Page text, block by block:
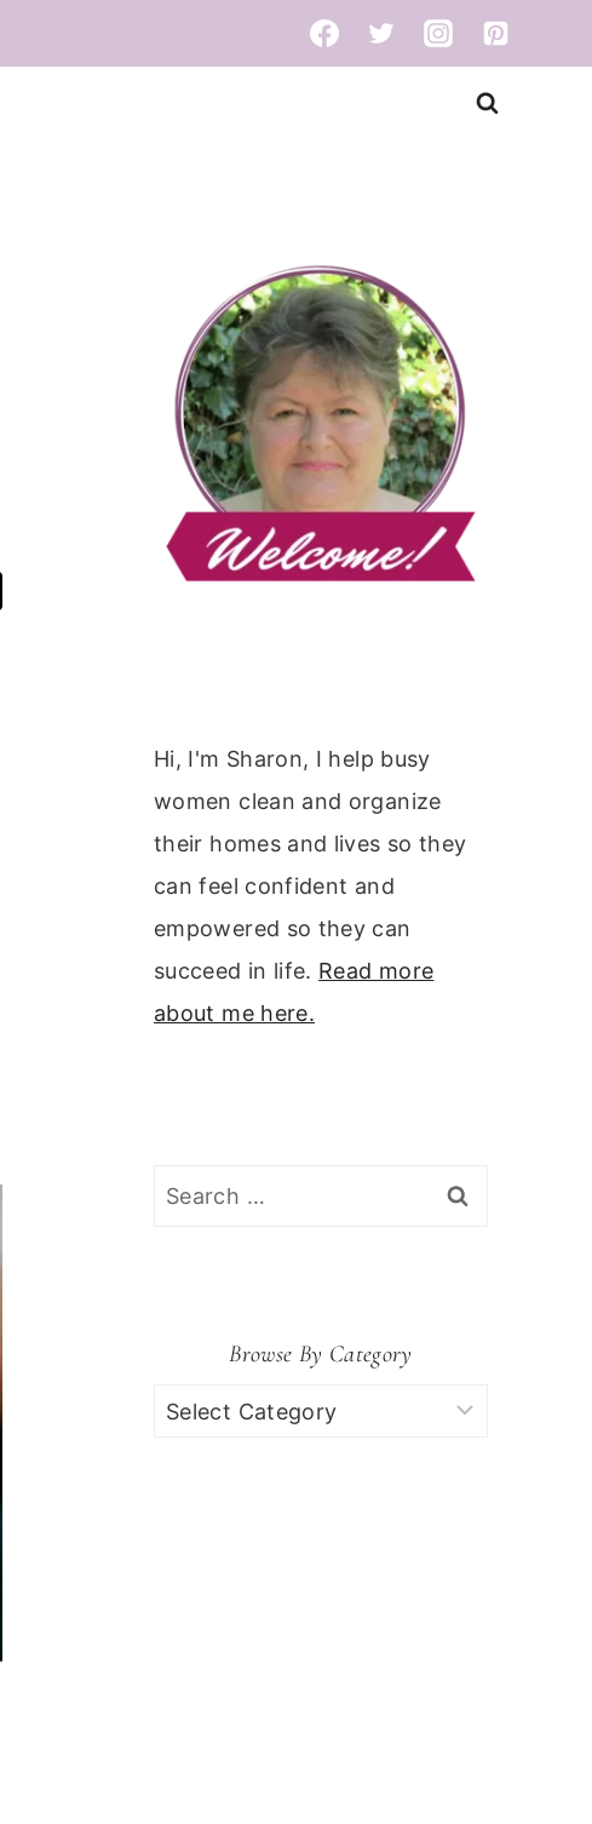
Hi, I'm Sharon, I help busy
women clean and organize
their homes and lives so they
can feel confident and
empowered so they can
succeed in life. Read more
about me here.
Search
Browse By Category
Browse